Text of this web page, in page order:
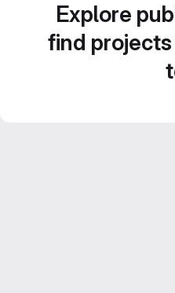
Explore
find